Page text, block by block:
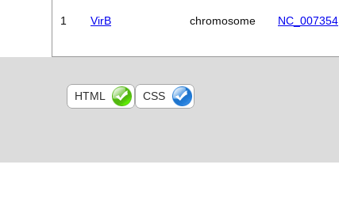
1 VirB chromosome NC_007354
HTML CSS